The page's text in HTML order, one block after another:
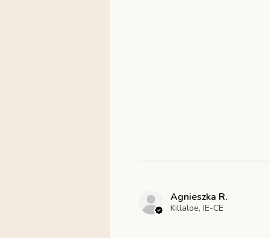
Agnieszka R.
Killaloe, IE-CE